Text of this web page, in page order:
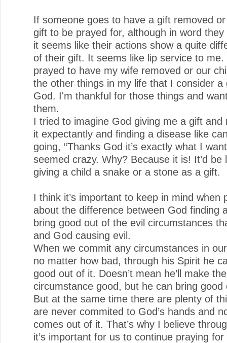
If someone goes to have a gift removed
gift to be prayed for, although in word
it seems like their actions show a quite
of their gift. It seems like lip service to me.
prayed to have my wife removed or our
the other things in my life that I consider a
God. I'm thankful for those things and
them.
I tried to imagine God giving me a gift and
it expectantly and finding a disease like
going, “Thanks God it’s exactly what I
seemed crazy. Why? Because it is! It’d be
giving a child a snake or a stone as a gift.
I think it’s important to keep in mind when
about the difference between God finding
bring good out of the evil circumstances
and God causing evil.
When we commit any circumstances in
no matter how bad, through his Spirit he
good out of it. Doesn’t mean he’ll make the
circumstance good, but he can bring good
But at the same time there are plenty of
are never commited to God’s hands and
comes out of it. That’s why I believe
it’s important for us to continue praying for